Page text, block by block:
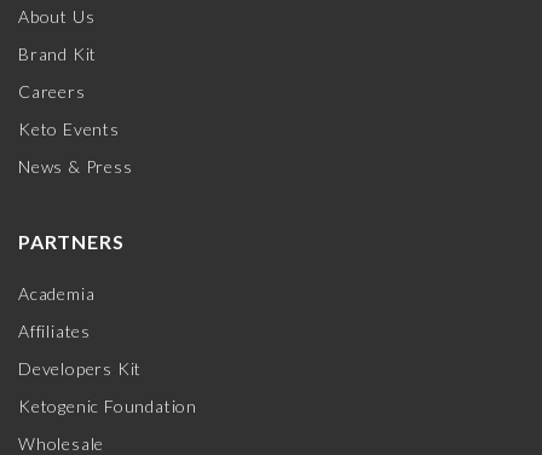
About Us
Brand Kit
Careers
Keto Events
News & Press
PARTNERS
Academia
Affiliates
Developers Kit
Ketogenic Foundation
Wholesale